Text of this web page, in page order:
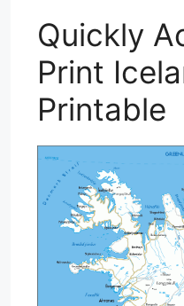
Quickly
Print
Printable